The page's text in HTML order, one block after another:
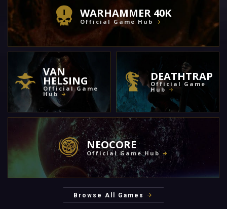
WARHAMMER 40K
Official Game Hub
VAN
HELSING
Official Game
Hub
DEATHTRAP
Official Game
Hub
NEOCORE
Official Game Hub
Browse All Games